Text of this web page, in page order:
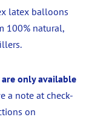
latex balloons
100% natural,
only available
a note at check-
on